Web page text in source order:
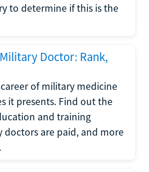
to determine if this is the
Doctor: Rank,
of military medicine
it presents. Find out the
and training
are paid, and more